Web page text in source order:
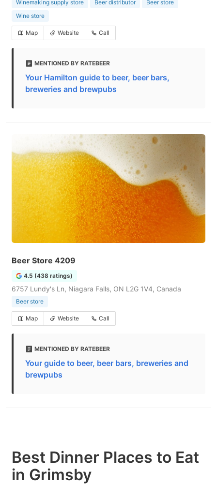
Winemaking supply store Beer distributor
Beer store
Wine store
Map Website Call
MENTIONED BY RATEBEER
Your Hamilton guide to beer, beer bars,
breweries and brewpubs
Beer Store 4209
4.5 (438 ratings)
6757 Lundy's Ln, Niagara Falls, ON L2G 1V4, Canada
Beer store
Map Website Call
MENTIONED BY RATEBEER
Your guide to beer, beer bars, breweries and
brewpubs
Best Dinner Places to Eat
in Grimsby